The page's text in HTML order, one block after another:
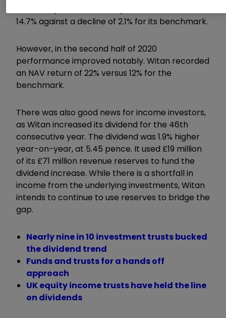
14.7% against a decline of 2.1% for its benchmark.
However, in the second half of 2020
performance improved notably. Witan recorded
an NAV return of 22% versus 12% for the
benchmark.
There was also good news for income investors,
as Witan increased its dividend for the 46th
consecutive year. The dividend was 1.9% higher
year-on-year, at 5.45 pence. It used £19 million
of its £71 million revenue reserves to fund the
dividend increase. While there is a shortfall in
income from the underlying investments, Witan
intends to continue to use reserves to bridge the
gap.
Nearly nine in 10 investment trusts bucked
the dividend trend
Funds and trusts for a hands off
approach
UK equity income trusts have held the line
on dividends